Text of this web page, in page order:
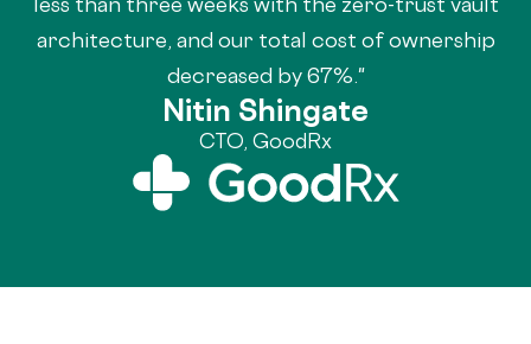
architecture, and our total cost of ownership
decreased by 67%."
Nitin Shingate
CTO, GoodRx